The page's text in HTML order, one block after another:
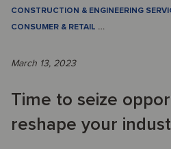
CONSTRUCTION & ENGINEERING
CONSUMER & RETAIL …
March 13, 2023
Time to seize
reshape your